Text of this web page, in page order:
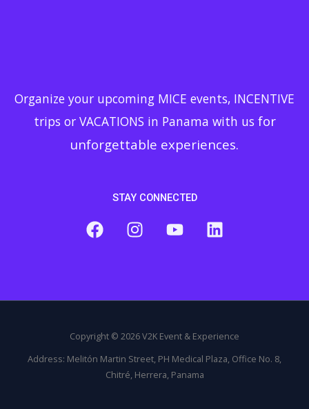
Organize your upcoming MICE events, INCENTIVE
trips or VACATIONS in Panama with us for
unforgettable experiences.
STAY CONNECTED
Copyright © 2026 V2K Event & Experience
Address: Melitón Martin Street, PH Medical Plaza, Office No. 8,
Chitré, Herrera, Panama